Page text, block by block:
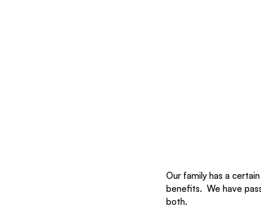
Our family has a
benefits.  We have
both.